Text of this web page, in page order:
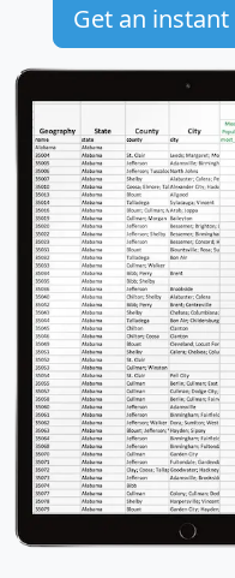
Get an